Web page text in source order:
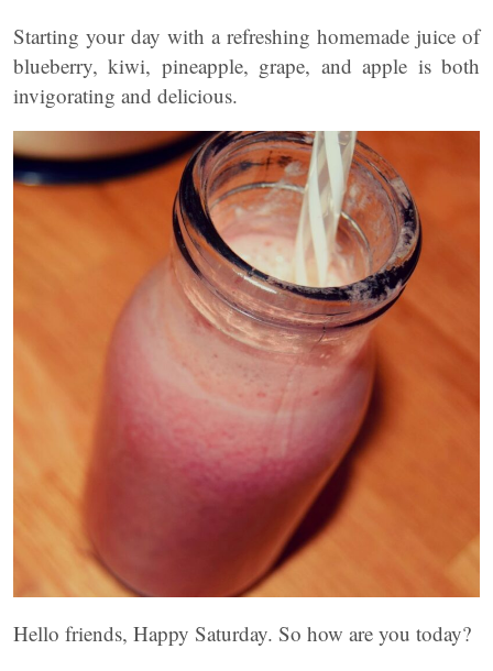
Starting your day with a refreshing homemade juice of
blueberry, kiwi, pineapple, grape, and apple is both
invigorating and delicious.
Hello friends, Happy Saturday. So how are you today?